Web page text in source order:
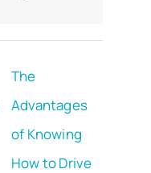
The
Advantages
of Knowing
How to Drive